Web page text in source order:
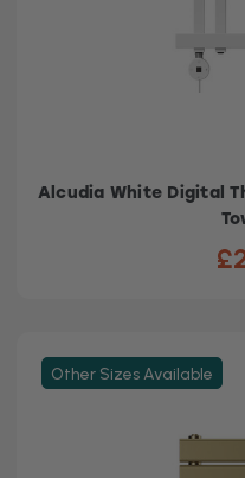
Alcudia White Digital
Other Sizes Available